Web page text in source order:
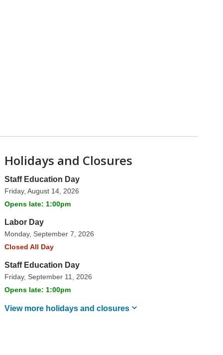
Holidays and Closures
Staff Education Day
Friday, August 14, 2026
Opens late: 1:00pm
Labor Day
Monday, September 7, 2026
Closed All Day
Staff Education Day
Friday, September 11, 2026
Opens late: 1:00pm
View more holidays andclosures